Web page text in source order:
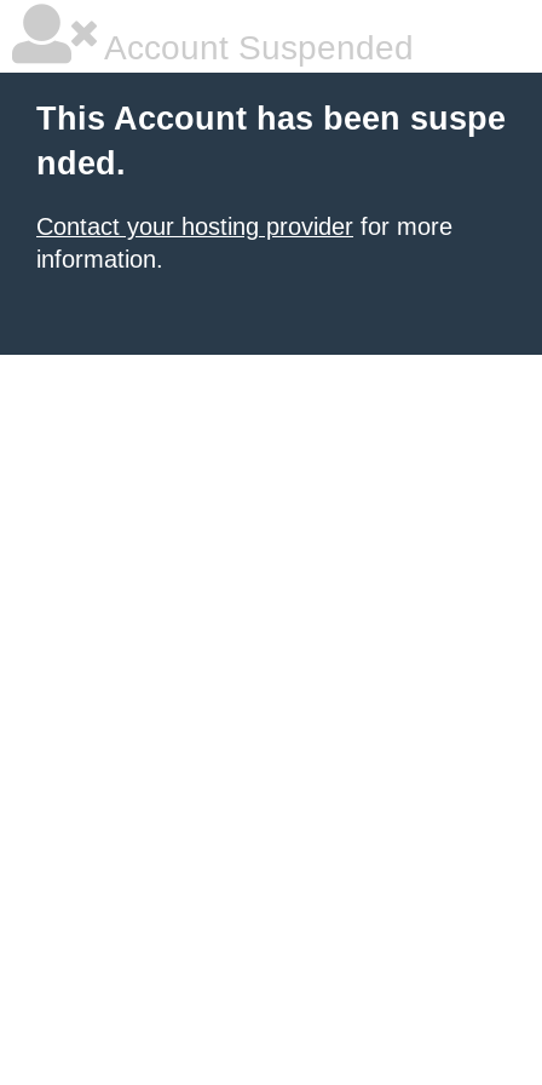
Account Suspended
This Account has been suspe
nded.
Contact your hosting provider for more
information.